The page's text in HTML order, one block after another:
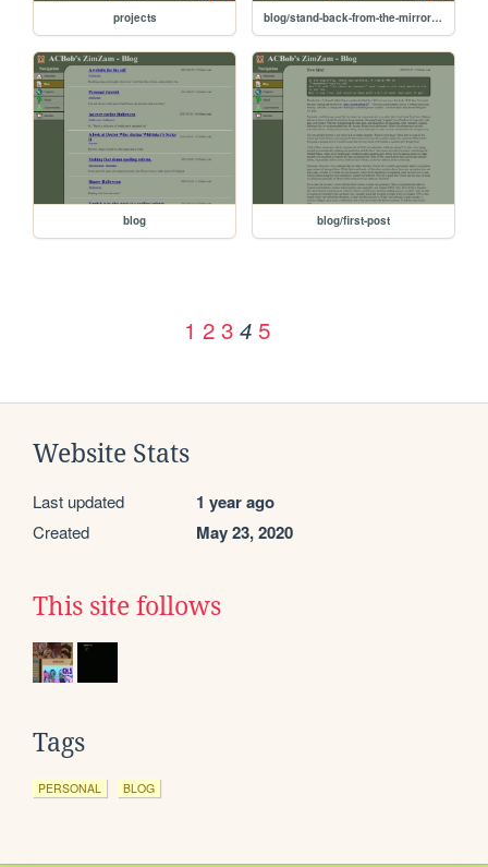
projects blog/stand-back-from-the-mirror-youre-getting-ugly
blog blog/first-post
1 2 3 4 5
Website Stats
Last updated 1 year ago
Created May 23, 2020
This site follows
Tags
PERSONAL BLOG